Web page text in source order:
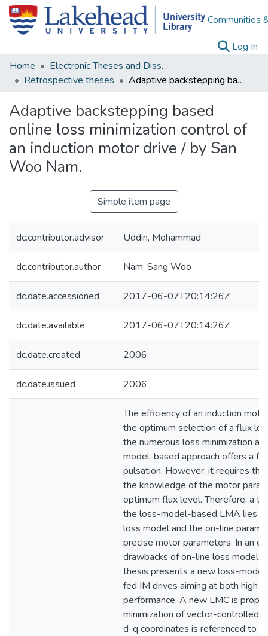
Communities
Log In
Home
Electronic Theses and Dissertations
Retrospective theses
Adaptive backstepping based online loss minimization control of an induction motor drive / by San Woo Nam.
Adaptive backstepping based
online loss minimization control of
an induction motor drive / by San
Woo Nam.
Simple item page
dc.contributor.advisor Uddin, Mohammad
dc.contributor.author Nam, Sang Woo
dc.date.accessioned 2017-06-07T20:14:26Z
dc.date.available 2017-06-07T20:14:26Z
dc.date.created 2006
dc.date.issued 2006
The efficiency of an induction
the optimum selection of a flux
the numerous loss minimization
model-based approach offers a
pulsation. However, it requires
the knowledge of the motor
optimum flux level. Therefore, a
the loss-model-based LMA lies
loss model and the on-line
precise motor parameters. In an
drawbacks of on-line loss model
thesis presents a new loss-
fed IM drives aiming at both high
performance. A new LMC is
minimization of vector-controlled
d-q coordinates is referenced to